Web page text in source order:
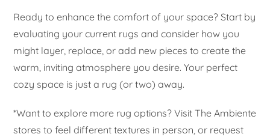
Ready to enhance the comfort of your space? Start by
evaluating your current rugs and consider how you
might layer, replace, or add new pieces to create the
warm, inviting atmosphere you desire. Your perfect
cozy space is just a rug (or two) away.
*Want to explore more rug options? Visit The Ambiente
stores to feel different textures in person, or request